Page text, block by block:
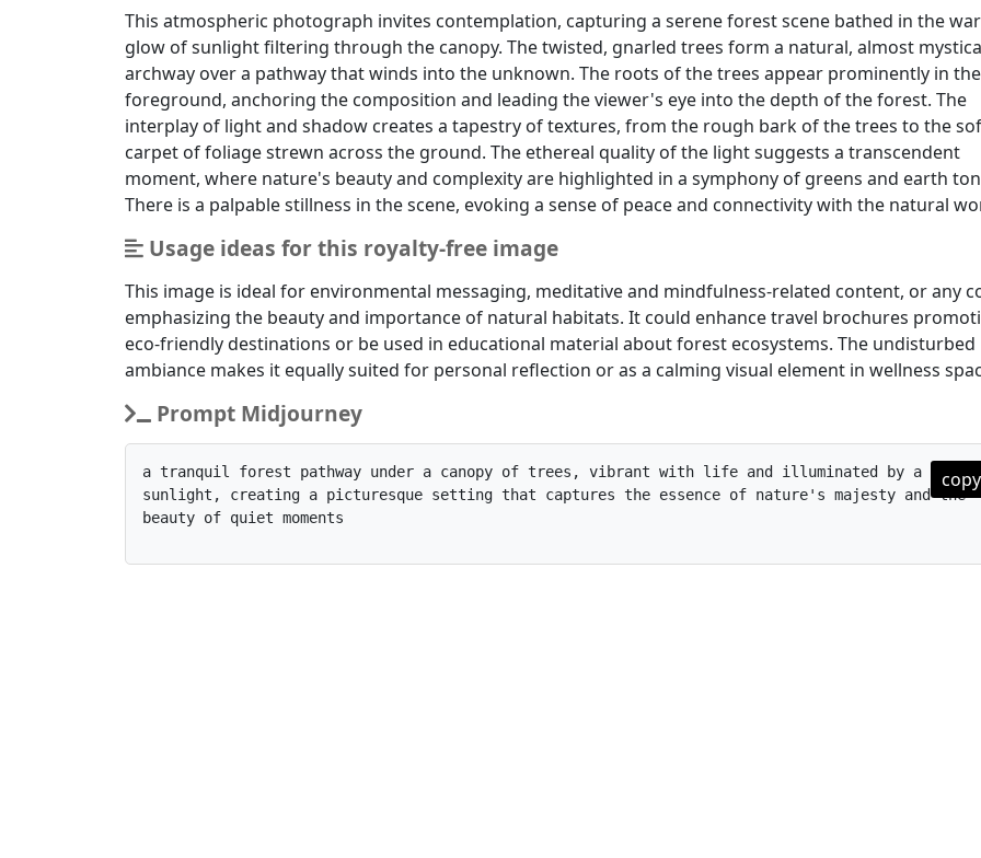
This atmospheric photograph invites contemplation, capturing a serene forest scene bathed in the
glow of sunlight filtering through the canopy. The twisted, gnarled trees form a natural, almost
archway over a pathway that winds into the unknown. The roots of the trees appear prominently in the
foreground, anchoring the composition and leading the viewer's eye into the depth of the forest. The
interplay of light and shadow creates a tapestry of textures, from the rough bark of the trees to the
carpet of foliage strewn across the ground. The ethereal quality of the light suggests a transcendent
moment, where nature's beauty and complexity are highlighted in a symphony of greens and earth
There is a palpable stillness in the scene, evoking a sense of peace and connectivity with the natural
Usage ideas for this royalty-free image
This image is ideal for environmental messaging, meditative and mindfulness-related content, or any
emphasizing the beauty and importance of natural habitats. It could enhance travel brochures
eco-friendly destinations or be used in educational material about forest ecosystems. The undisturbed
ambiance makes it equally suited for personal reflection or as a calming visual element in wellness
Prompt Midjourney
a tranquil forest pathway under a canopy of trees, vibrant with life and illuminated by a burst
sunlight, creating a picturesque setting that captures the essence of nature's majesty and the
beauty of quiet moments